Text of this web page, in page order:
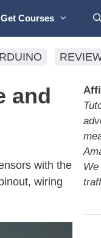
Get Courses
and
with the
wiring